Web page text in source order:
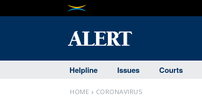
Helpline Issues Courts
HOME CORONAVIRUS